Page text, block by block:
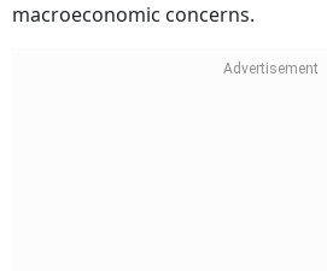
macroeconomic concerns.